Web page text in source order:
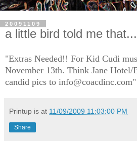
20091109
a little bird told me that...
"Extras Needed!! For Kid Cudi
November 13th. Think Jane Hotel/
candid pics to info@coacdinc.com"
Printup is at 11/09/2009 11:03:00 PM
Share